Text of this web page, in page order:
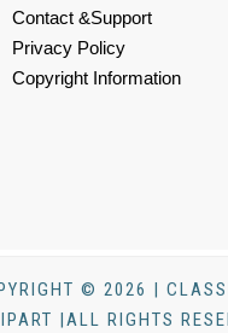
Contact &Support
Privacy Policy
Copyright Information
© 2026 |
|ALL RIGHTS